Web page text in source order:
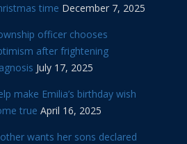
time December 7, 2025
officer chooses
after frightening
July 17, 2025
make Emilia’s birthday wish
true April 16, 2025
wants her sons declared